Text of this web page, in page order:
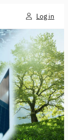
Log in